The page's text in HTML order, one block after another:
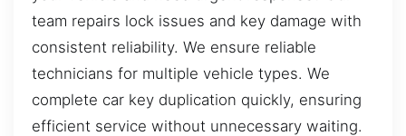
team repairs lock issues and key damage with
consistent reliability. We ensure reliable
technicians for multiple vehicle types. We
complete car key duplication quickly, ensuring
efficient service without unnecessary waiting.